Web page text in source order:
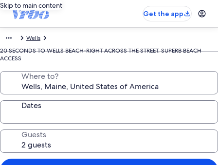
Skip to main content
Get the app
Wells
20 SECONDS TO WELLS BEACH-RIGHT ACROSS THE STREET. SUPERB BEACH
ACCESS
Where to?
Dates
Guests